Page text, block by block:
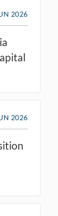
2026
2026